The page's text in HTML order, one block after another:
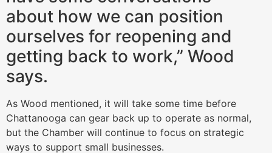
about how we can position
ourselves for reopening and
getting back to work,” Wood
says.
As Wood mentioned, it will take some time before
Chattanooga can gear back up to operate as normal,
but the Chamber will continue to focus on strategic
ways to support small businesses.